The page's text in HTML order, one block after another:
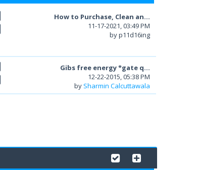
How to Purchase, Clean an...
11-17-2021, 03:49 PM
by p11d16ing
Gibs free energy *gate q...
12-22-2015, 05:38 PM
by Sharmin Calcuttawala